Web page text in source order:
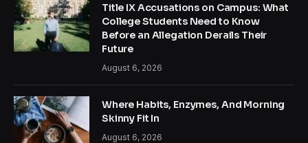
Title IX Accusations on Campus: What
College Students Need to Know
Before an Allegation Derails Their
Future
August 6, 2026
Where Habits, Enzymes, And Morning
Skinny Fit In
August 6, 2026